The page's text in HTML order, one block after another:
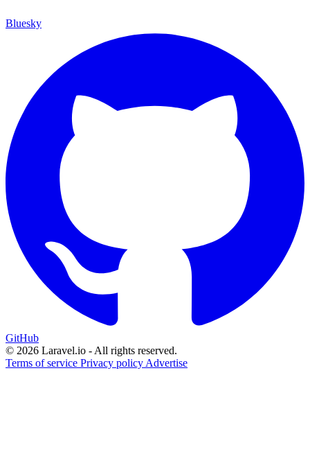
Bluesky
GitHub
© 2026 Laravel.io - All rights reserved.
Terms of service Privacy policy Advertise